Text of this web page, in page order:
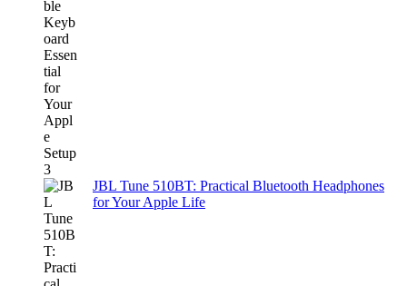
JBL Tune 510BT: Practical Bluetooth Headphones
for Your Apple Life